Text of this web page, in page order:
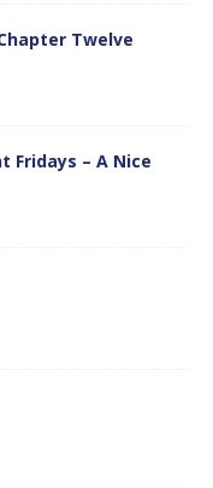
Twelve
Fridays – A Nice